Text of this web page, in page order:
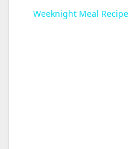
a
Weeknight Meal Recipe